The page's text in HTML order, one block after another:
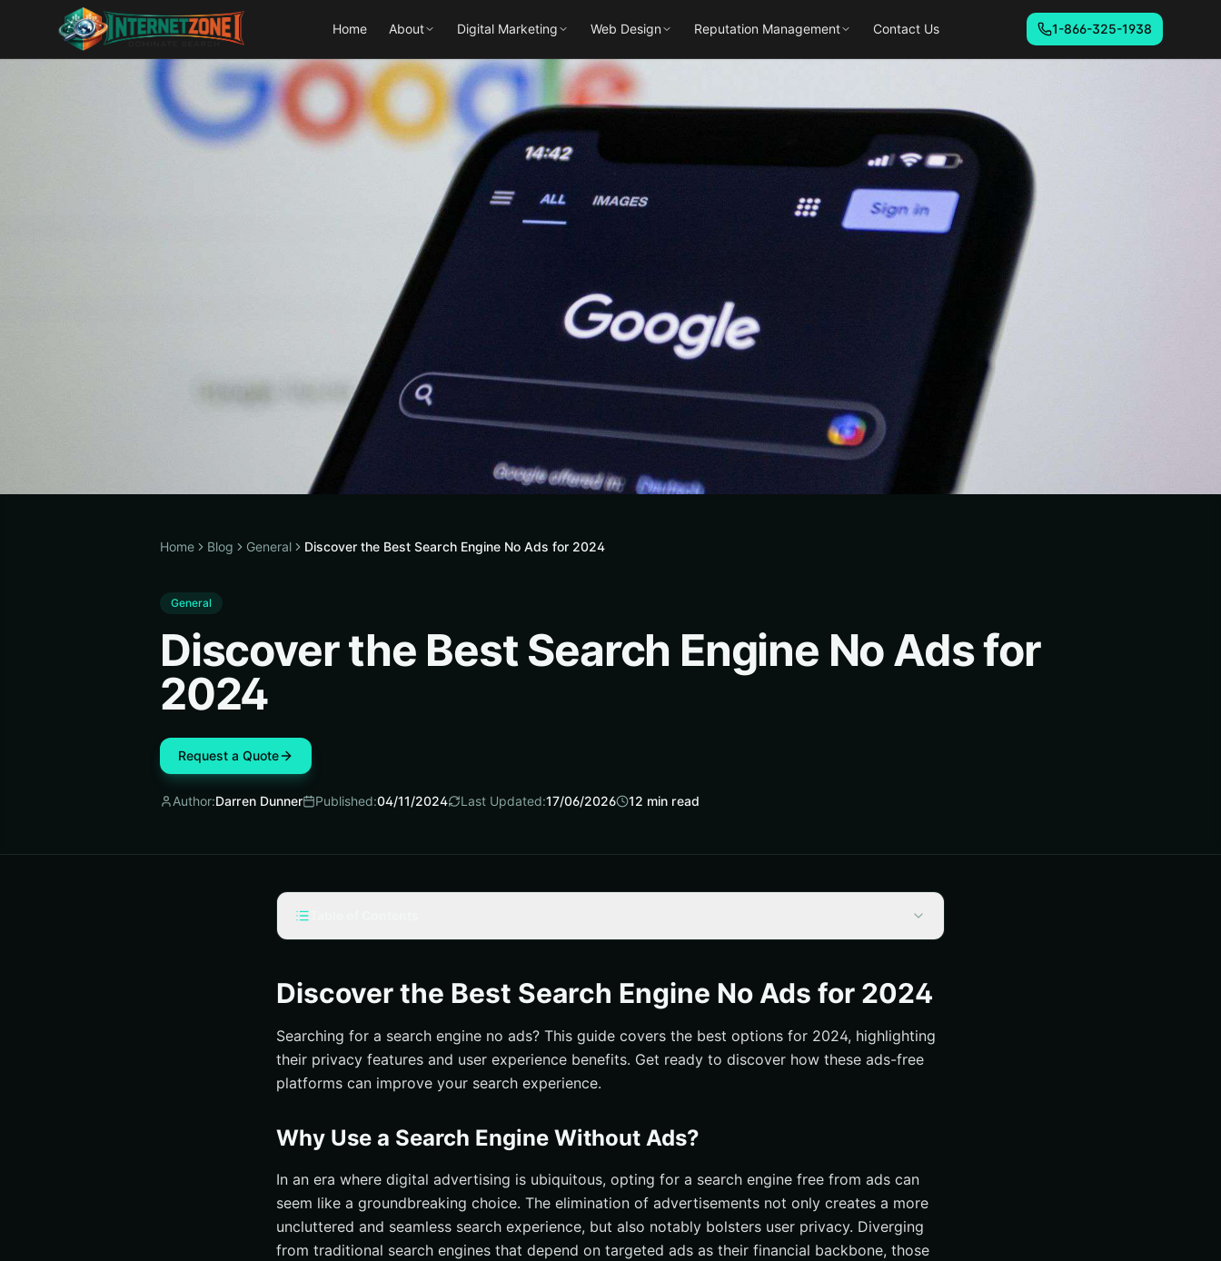
Home About Digital Marketing Web Design Reputation Management Contact Us 1-866-325-1938
Home Blog General Discover the Best Search Engine No Ads for 2024
General
Discover the Best Search Engine No Ads for
2024
Request a Quote
Author:Darren Dunner Published:04/11/2024 Last Updated:17/06/2026 12 min read
Privacy Advantages
Reduced Distractions
Top Ad-Free Search Engines for 2024
Mojeek
Searx
MetaGer
How Do Ad-Free Search Engines Make Money?
Subscription Fees
Discover the Best Search Engine No Ads for 2024
Searching for a search engine no ads? This guide covers the best options for 2024, highlighting
their privacy features and user experience benefits. Get ready to discover how these ads-free
platforms can improve your search experience.
Why Use a Search Engine Without Ads?
In an era where digital advertising is ubiquitous, opting for a search engine free from ads can
seem like a groundbreaking choice. The elimination of advertisements not only creates a more
uncluttered and seamless search experience, but also notably bolsters user privacy. Diverging
from traditional search engines that depend on targeted ads as their financial backbone, those